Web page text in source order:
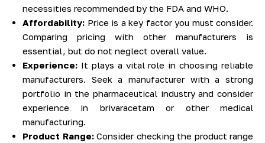
necessities recommended by the FDA and WHO.
Affordability: Price is a key factor you must consider.
Comparing pricing with other manufacturers is
essential, but do not neglect overall value.
Experience: It plays a vital role in choosing reliable
manufacturers. Seek a manufacturer with a strong
portfolio in the pharmaceutical industry and consider
experience in brivaracetam or other medical
manufacturing.
Product Range:Consider checking the product range